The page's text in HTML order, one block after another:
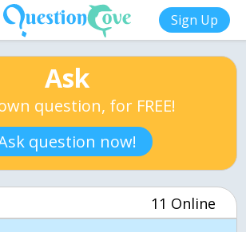
Sign Up
Ask
question, for FREE!
question now!
11 Online